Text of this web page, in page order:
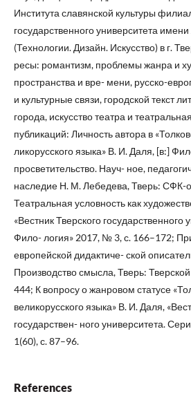
Института славянской культуры
государственного университета
(Технологии. Дизайн. Искусство) в г.
ресы: романтизм, проблемы жанра и
пространства и вре- мени, русско-
и культурные связи, городской текст
города, искусство театра и
публикаций: Личность автора в
ликорусского языка» В. И. Даля, [в:]
просветительство. Науч- ное,
наследие Н. М. Лебедева, Тверь: СФК-
Театральная условность как
«Вестник Тверского государственного
Фило- логия» 2017, № 3, с. 166–172;
европейской дидактиче- ской
Производство смысла, Тверь: Тверской
444; К вопросу о жанровом статусе
великорусского языка» В. И. Даля,
государствен- ного университета.
1(60), с. 87–96.
References